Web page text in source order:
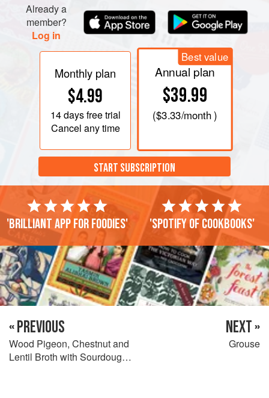
PHOTOS
Already a
member?
Log in
Monthly plan
$4.99
14 daysfree trial
Cancel any time
Best value
Annual plan
$39.99
($3.33/month )
START SUBSCRIPTION
'Brilliant app for foodies' 'Spotify of cookbooks'
« PREVIOUS
Wood Pigeon, Chestnut and
Lentil Broth with Sourdough
NEXT »
Grouse